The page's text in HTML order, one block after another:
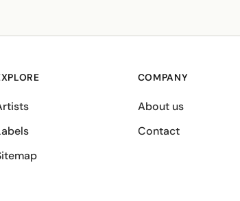
COMPANY
About us
Contact